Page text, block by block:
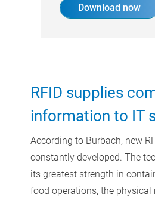
Download now
RFID supplies
information to IT
According to Burbach, new
constantly developed. The
its greatest strength in
food operations, the physical